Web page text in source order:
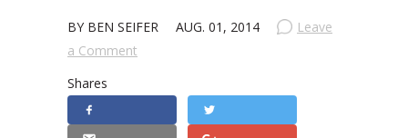
BY BEN SEIFER AUG. 01, 2014
Leave
a Comment
Shares